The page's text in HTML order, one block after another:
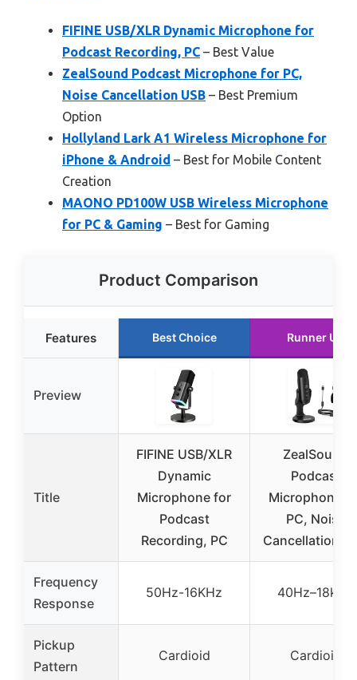
FIFINE USB/XLR Dynamic Microphone for
Podcast Recording, PC – Best Value
ZealSound Podcast Microphone for PC,
Noise Cancellation USB – Best Premium
Option
Hollyland Lark A1 Wireless Microphone for
iPhone & Android – Best for Mobile Content
Creation
MAONO PD100W USB Wireless Microphone
for PC & Gaming – Best for Gaming
Product Comparison
Features Best Choice Runner Up
Preview
Title
FIFINE USB/XLR
Dynamic
Microphone for
Podcast
Recording, PC
ZealSound
Podcast
Microphone
PC, Noise
Cancellation
Frequency
Response
50Hz-16KHz 40Hz–18kHz
Pickup
Pattern
Cardioid Cardioid